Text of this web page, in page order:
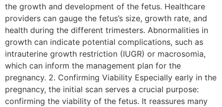
the growth and development of the fetus. Healthcare
providers can gauge the fetus’s size, growth rate, and
health during the different trimesters. Abnormalities in
growth can indicate potential complications, such as
intrauterine growth restriction (IUGR) or macrosomia,
which can inform the management plan for the
pregnancy. 2. Confirming Viability Especially early in the
pregnancy, the initial scan serves a crucial purpose:
confirming the viability of the fetus. It reassures many